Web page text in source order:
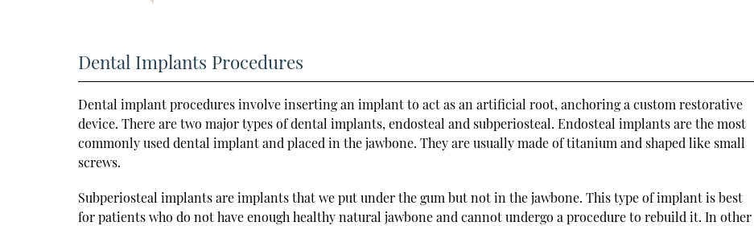
Dental Implants Procedures
Dental implant procedures involve inserting an implant to act as an artificial root, anchoring a custom restorative
device. There are two major types of dental implants, endosteal and subperiosteal. Endosteal implants are the most
commonly used dental implant and placed in the jawbone. They are usually made of titanium and shaped like small
screws.
Subperiosteal implants are implants that we put under the gum but not in the jawbone. This type of implant is best
for patients who do not have enough healthy natural jawbone and cannot undergo a procedure to rebuild it. In other